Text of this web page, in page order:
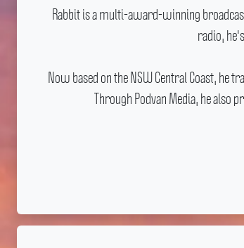
Rabbit is a multi-award-winning
radio,
Now based on the NSW Central Coast,
Through Podvan Media, he also